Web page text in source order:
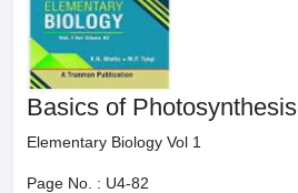
Basics of Photosynthesis
Elementary Biology Vol 1
Page No. : U4-82